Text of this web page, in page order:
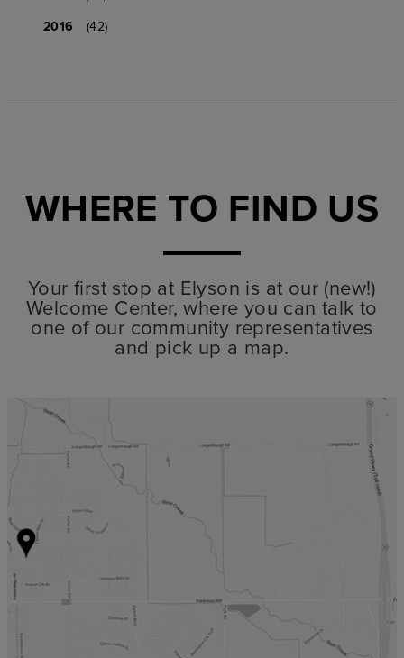
2016
(42)
WHERE TO FIND US
Your first stop at Elyson is at our (new!)
Welcome Center, where you can talk to
one of our community representatives
and pick up a map.